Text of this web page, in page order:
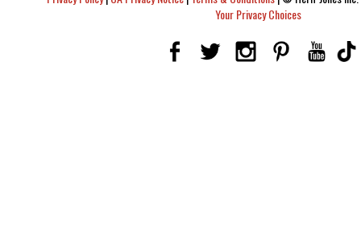
Your Privacy Choices